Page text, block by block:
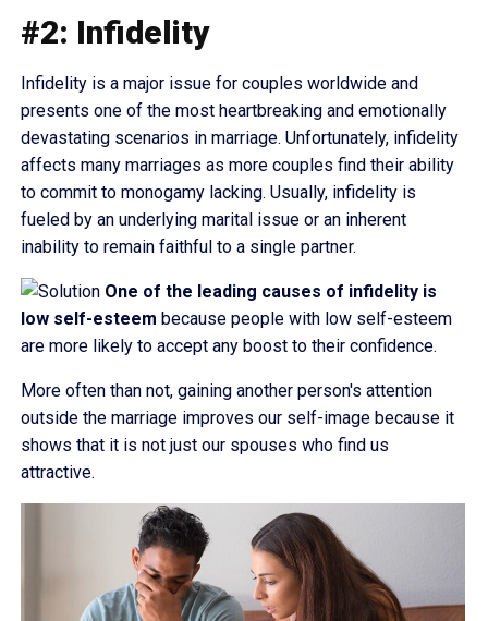
#2: Infidelity
Infidelity is a major issue for couples worldwide and
presents one of the most heartbreaking and emotionally
devastating scenarios in marriage. Unfortunately, infidelity
affects many marriages as more couples find their ability
to commit to monogamy lacking. Usually, infidelity is
fueled by an underlying marital issue or an inherent
inability to remain faithful to a single partner.
One of the leading causes of infidelity is
low self-esteem because people with low self-esteem
are more likely to accept any boost to their confidence.
More often than not, gaining another person's attention
outside the marriage improves our self-image because it
shows that it is not just our spouses who find us
attractive.